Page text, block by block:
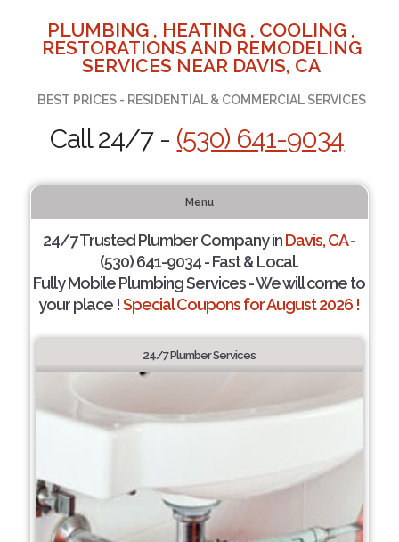
PLUMBING , HEATING , COOLING ,
RESTORATIONS AND REMODELING
SERVICES NEAR DAVIS, CA
BEST PRICES - RESIDENTIAL & COMMERCIAL SERVICES
Call 24/7 - (530) 641-9034
Menu
24/7 Trusted Plumber Company inDavis, CA-
(530) 641-9034 - Fast & Local.
Fully Mobile Plumbing Services - We will come to
your place !Special Coupons for August 2026 !
24/7 Plumber Services